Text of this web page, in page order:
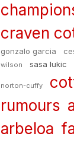
craven
gonzalo garcia
wilson
sasa lukic
norton-cuffy
rumours
arbeloa